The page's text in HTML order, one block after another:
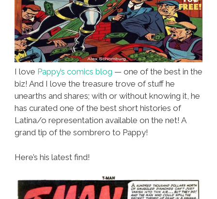
I love Pappy’s comics blog — one of the best in the
biz! And I love the treasure trove of stuff he
unearths and shares; with or without knowing it, he
has curated one of the best short histories of
Latina/o representation available on the net! A
grand tip of the sombrero to Pappy!
Here’s his latest find!